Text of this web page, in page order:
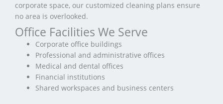
corporate space, our customized cleaning plans ensure
no area is overlooked.
Office Facilities We Serve
Corporate office buildings
Professional and administrative offices
Medical and dental offices
Financial institutions
Shared workspaces and business centers